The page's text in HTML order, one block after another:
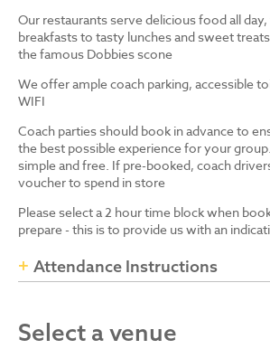
Our restaurants serve delicious food all
breakfasts to tasty lunches and sweet
the famous Dobbies scone
We offer ample coach parking, accessible
WIFI
Coach parties should book in advance to
the best possible experience for your
simple and free. If pre-booked, coach
voucher to spend in store
Please select a 2 hour time block when
prepare - this is to provide us with an
Attendance Instructions
Select a venue